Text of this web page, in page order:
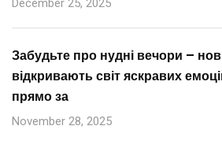
December 25, 2025
Забудьте про нудні вечори –
відкривають світ яскравих
прямо за
November 28, 2025